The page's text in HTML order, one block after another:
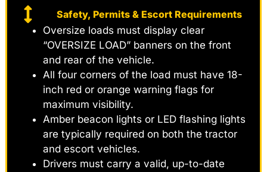
Safety, Permits & Escort Requirements
Oversize loads must display clear
“OVERSIZE LOAD” banners on the front
and rear of the vehicle.
All four corners of the load must have 18-
inch red or orange warning flags for
maximum visibility.
Amber beacon lights or LED flashing lights
are typically required on both the tractor
and escort vehicles.
Drivers must carry a valid, up-to-date